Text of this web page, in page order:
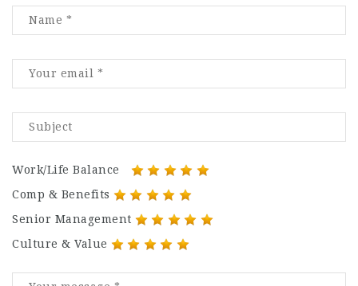
Work/Life Balance
Comp & Benefits
Senior Management
Culture & Value